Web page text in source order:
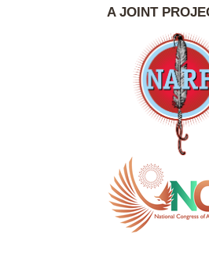
A JOINT